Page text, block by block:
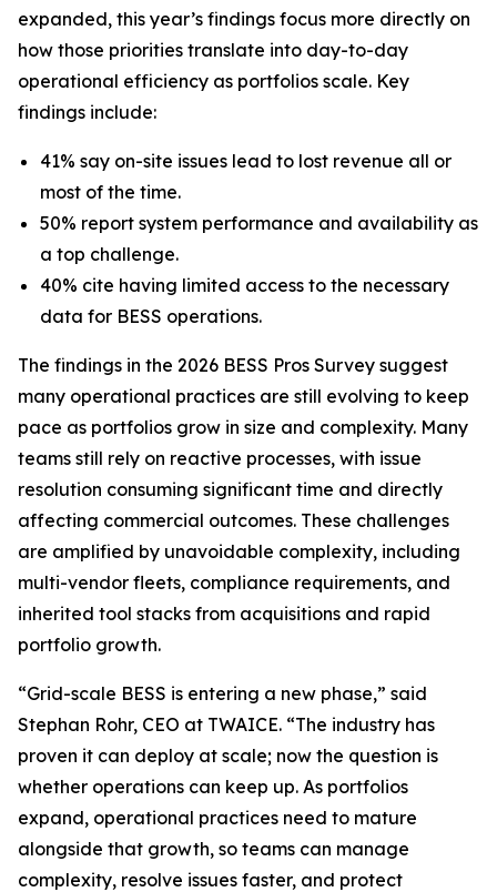
expanded, this year’s findings focus more directly on
how those priorities translate into day-to-day
operational efficiency as portfolios scale. Key
findings include:
41% say on-site issues lead to lost revenue all or
most of the time.
50% report system performance and availability as
a top challenge.
40% cite having limited access to the necessary
data for BESS operations.
The findings in the 2026 BESS Pros Survey suggest
many operational practices are still evolving to keep
pace as portfolios grow in size and complexity. Many
teams still rely on reactive processes, with issue
resolution consuming significant time and directly
affecting commercial outcomes. These challenges
are amplified by unavoidable complexity, including
multi-vendor fleets, compliance requirements, and
inherited tool stacks from acquisitions and rapid
portfolio growth.
“Grid-scale BESS is entering a new phase,” said
Stephan Rohr, CEO at TWAICE. “The industry has
proven it can deploy at scale; now the question is
whether operations can keep up. As portfolios
expand, operational practices need to mature
alongside that growth, so teams can manage
complexity, resolve issues faster, and protect